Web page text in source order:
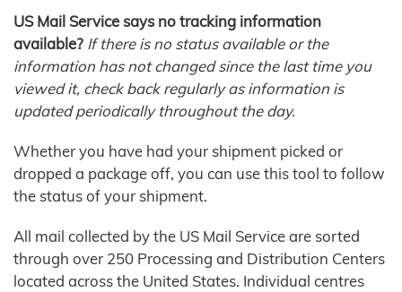
US Mail Service says no tracking information
available? If there is no status available or the
information has not changed since the last time you
viewed it, check back regularly as information is
updated periodically throughout the day.
Whether you have had your shipment picked or
dropped a package off, you can use this tool to follow
the status of your shipment.
All mail collected by the US Mail Service are sorted
through over 250 Processing and Distribution Centers
located across the United States. Individual centres